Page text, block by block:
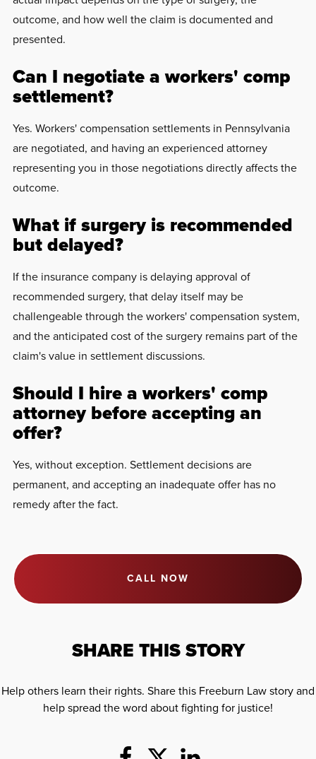
outcome, and how well the claim is documented and
presented.
Can I negotiate a workers' comp
settlement?
Yes. Workers' compensation settlements in Pennsylvania
are negotiated, and having an experienced attorney
representing you in those negotiations directly affects the
outcome.
What if surgery is recommended
but delayed?
If the insurance company is delaying approval of
recommended surgery, that delay itself may be
challengeable through the workers' compensation system,
and the anticipated cost of the surgery remains part of the
claim's value in settlement discussions.
Should I hire a workers' comp
attorney before accepting an
offer?
Yes, without exception. Settlement decisions are
permanent, and accepting an inadequate offer has no
remedy after the fact.
CALL NOW
SHARE THIS STORY
Help others learn their rights. Share this Freeburn Law story and
help spread the word about fighting for justice!